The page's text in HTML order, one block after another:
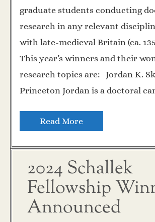
graduate students conducting
research in any relevant
with late-medieval Britain (ca.
This year’s winners and their
research topics are: Jordan K.
Princeton Jordan is a doctoral
Read More
2024 Schallek
Fellowship
Announced